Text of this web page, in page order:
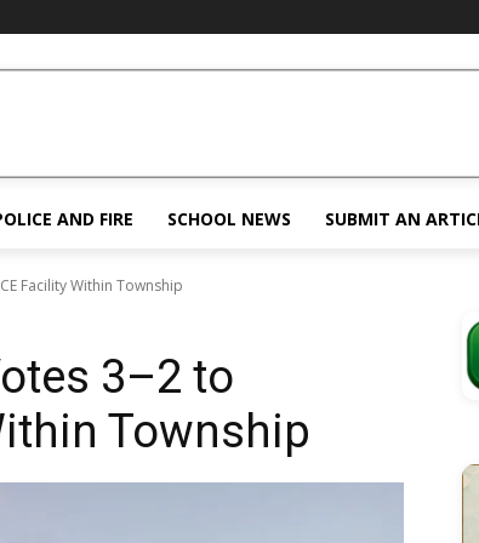
AND FIRE SCHOOL NEWS SUBMIT AN
Facility Within Township
3–2 to
Township